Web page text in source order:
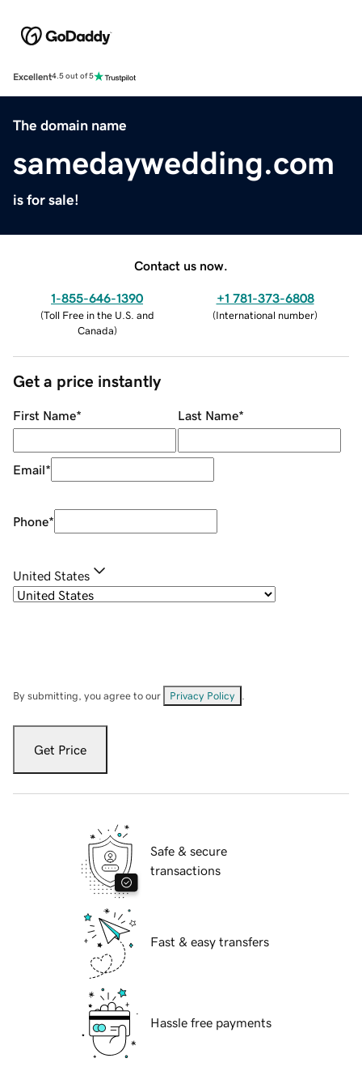
Excellent4.5 out of 5
The domain name
samedaywedding.com
is for sale!
Contact us now.
1-855-646-1390
(Toll Free in the U.S. and
Canada)
+1 781-373-6808
(International number)
Get a price instantly
First Name* Last Name*
Email*
Phone*
United States
By submitting, you agree to our Privacy Policy
Get Price
Safe & secure
transactions
Fast & easy transfers
Hassle free payments